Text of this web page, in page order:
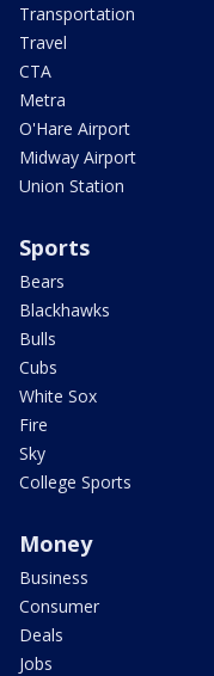
Transportation
Travel
CTA
Metra
O'Hare Airport
Midway Airport
Union Station
Sports
Bears
Blackhawks
Bulls
Cubs
White Sox
Fire
Sky
College Sports
Money
Business
Consumer
Deals
Jobs